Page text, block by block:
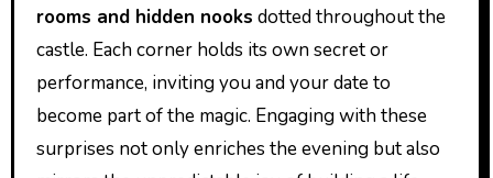
rooms and hidden nooks dotted throughout the
castle. Each corner holds its own secret or
performance, inviting you and your date to
become part of the magic. Engaging with these
surprises not only enriches the evening but also